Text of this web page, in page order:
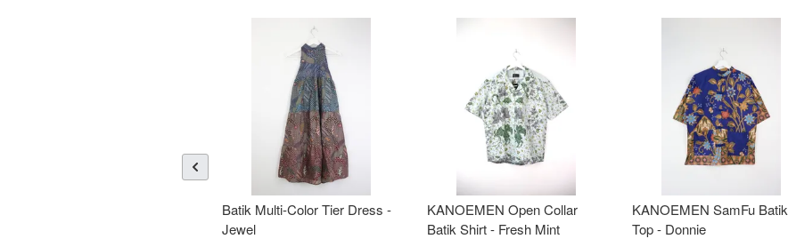
Batik Multi-Color Tier Dress -
Jewel
KANOEMEN Open Collar
Batik Shirt - Fresh Mint
KANOEMEN SamFu Batik
Top - Donnie